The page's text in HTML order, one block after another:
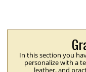
In this section you
personalize with a
leather, and